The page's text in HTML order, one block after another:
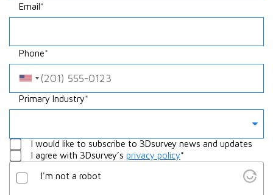
Email
Phone
Whatever
Something
Primary Industry
I would like to subscribe to 3Dsurvey news and updates
I agree with 3Dsurvey’s privacy policy*
I'm not a robot